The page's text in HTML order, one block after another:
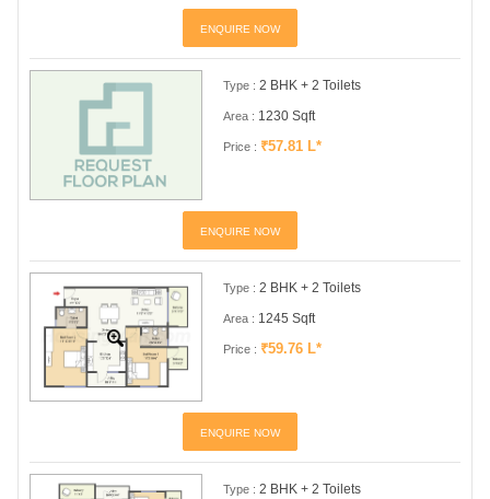
ENQUIRE NOW
Type : 2 BHK + 2 Toilets
Area : 1230 Sqft
Price : ₹57.81 L*
ENQUIRE NOW
Type : 2 BHK + 2 Toilets
Area : 1245 Sqft
Price : ₹59.76 L*
ENQUIRE NOW
Type : 2 BHK + 2 Toilets